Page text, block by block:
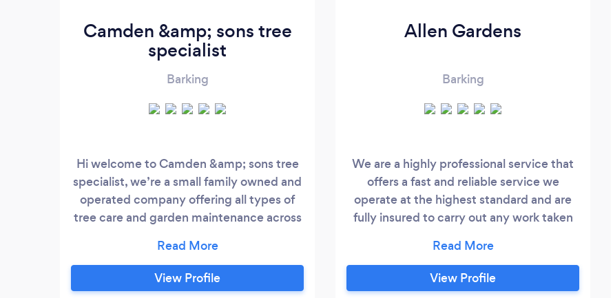
Camden &amp; sons tree
specialist
Barking
Hi welcome to Camden &amp; sons tree
specialist, we’re a small family owned and
operated company offering all types of
tree care and garden maintenance across
View Profile
Allen Gardens
Barking
We are a highly professional service that
offers a fast and reliable service we
operate at the highest standard and are
fully insured to carry out any work taken
refer to the website link and leave a
description of the work and we will
confirm with you via email
View Profile